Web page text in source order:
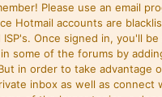
Please use an email
Hotmail accounts are
ISP's. Once signed in, you'll
some of the forums by
in order to take advantage
inbox as well as connect